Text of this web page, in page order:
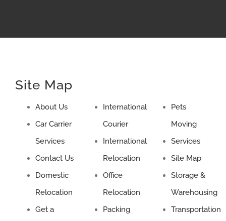
Site Map
About Us
Car Carrier
Services
Contact Us
Domestic
Relocation
Get a
International
Courier
International
Relocation
Office
Relocation
Packing
Pets
Moving
Services
Site Map
Storage &
Warehousing
Transportation